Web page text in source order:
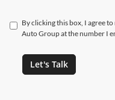
By clicking this box, I agree
Auto Group at the number I
Let's Talk